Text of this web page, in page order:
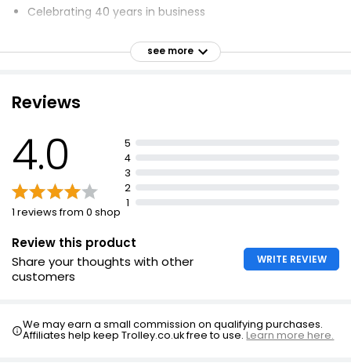
Celebrating 40 years in business
Designing and manufacturing products made in the
Inspired by the English Lake District
see more
Reviews
4.0
1 reviews from 0 shop
5
4
3
2
1
Review this product
Share your thoughts with other
customers
WRITE REVIEW
We may earn a small commission on qualifying purchases.
Affiliates help keep Trolley.co.uk free to use.Learn more here.